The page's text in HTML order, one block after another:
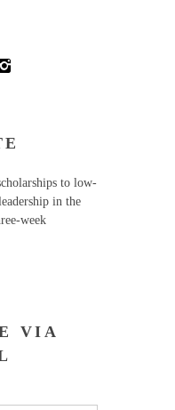
to low-
in the
week
VIA